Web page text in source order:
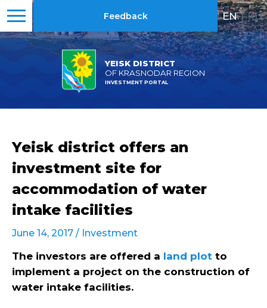
YEISK DISTRICT
OF KRASNODAR REGION
INVESTMENT PORTAL
Feedback EN | RU
Yeisk district offers an
investment site for
accommodation of water
intake facilities
June 14, 2017 / Investment
The investors are offered a land plot to
implement a project on the construction of
water intake facilities.